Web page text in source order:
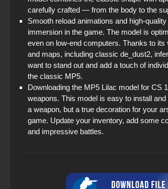
carefully crafted — from the body to the
Smooth reload animations and high-
immersion in the game. The model is
even on low-end computers. Thanks to
and maps, including classic de_dust2,
want to stand out and add a touch of
the classic MP5.
Downloading the MP5 Lilac model for CS
weapons. This model is easy to install
a weapon, but a true decoration for your
game. Update your inventory, add some
and impressive battles.